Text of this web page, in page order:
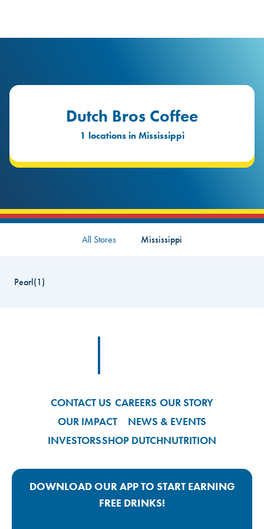
Dutch Bros Coffee
1 locations in Mississippi
All Stores Mississippi
Pearl(1)
CONTACT US CAREERS OUR STORY
OUR IMPACT
NEWS & EVENTS
INVESTORSSHOP DUTCHNUTRITION
DOWNLOAD OUR APP TO START EARNING
FREE DRINKS!